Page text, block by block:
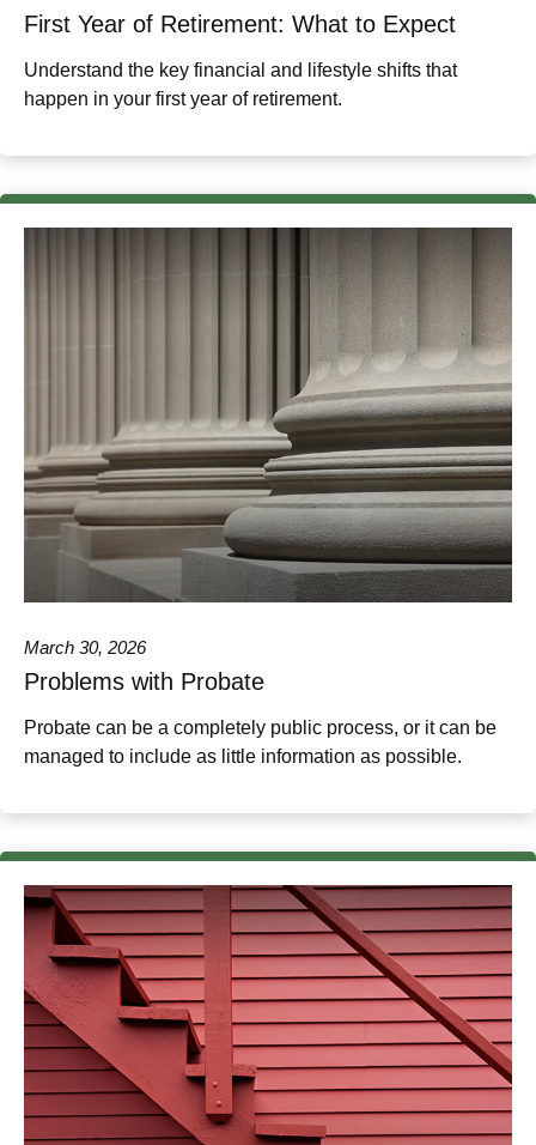
First Year of Retirement: What to Expect
Understand the key financial and lifestyle shifts that
happen in your first year of retirement.
March 30, 2026
Problems with Probate
Probate can be a completely public process, or it can be
managed to include as little information as possible.